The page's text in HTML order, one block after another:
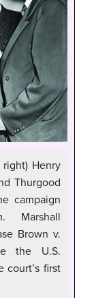
right) Henry
Thurgood
campaign
Marshall
Brown v.
the U.S.
court’s first